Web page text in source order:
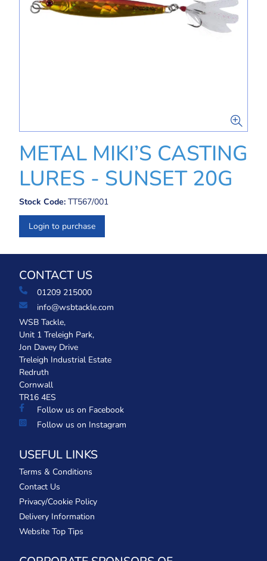
METAL MIKI’S CASTING
LURES - SUNSET 20G
Stock Code: TT567/001
Login to purchase
CONTACT US
01209 215000
info@wsbtackle.com
WSB Tackle,
Unit 1 Treleigh Park,
Jon Davey Drive
Treleigh Industrial Estate
Redruth
Cornwall
TR16 4ES
Follow us on Facebook
Follow us on Instagram
USEFUL LINKS
Terms & Conditions
Contact Us
Privacy/Cookie Policy
Delivery Information
Website Top Tips